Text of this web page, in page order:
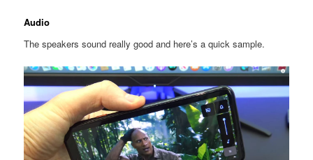
Audio
The speakers sound really good and here’s a quick sample.